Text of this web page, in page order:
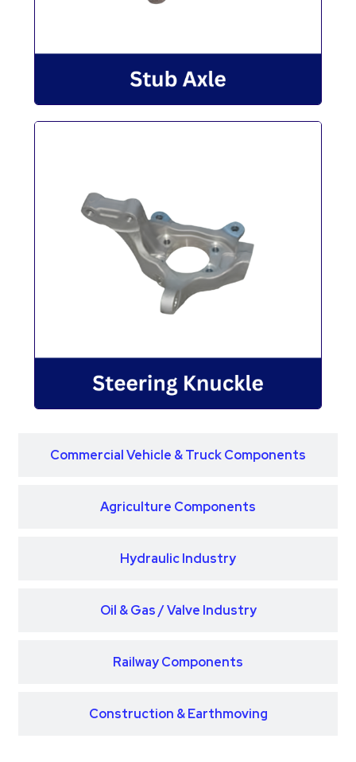
Commercial Vehicle & Truck Components
Agriculture Components
Hydraulic Industry
Oil & Gas / Valve Industry
Railway Components
Construction & Earthmoving